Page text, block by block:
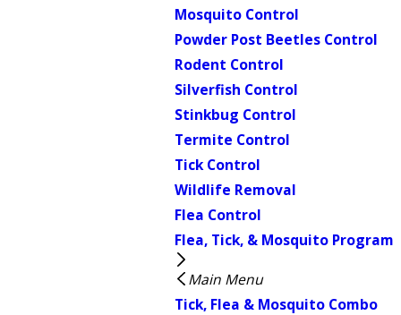
Mosquito Control
Powder Post Beetles Control
Rodent Control
Silverfish Control
Stinkbug Control
Termite Control
Tick Control
Wildlife Removal
Flea Control
Flea, Tick, & Mosquito Program
Main Menu
Tick, Flea & Mosquito Combo